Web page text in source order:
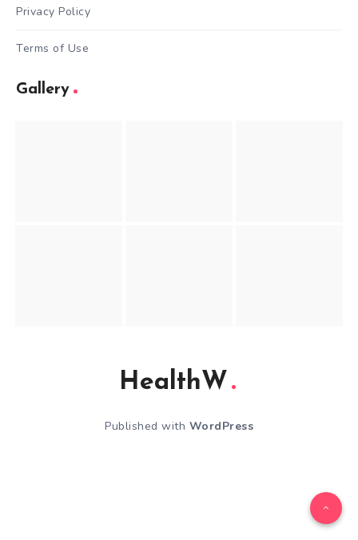
Privacy Policy
Terms of Use
Gallery
HealthW
Published with WordPress